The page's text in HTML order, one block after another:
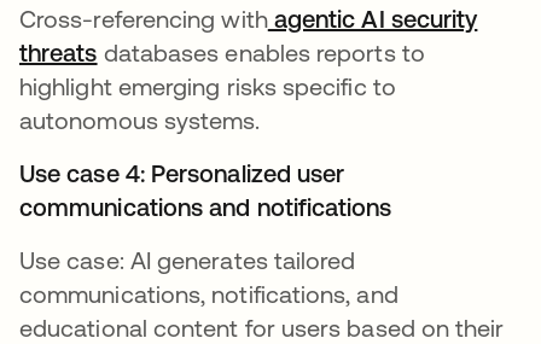
Cross-referencing withagentic AI security
threats databases enables reports to
highlight emerging risks specific to
autonomous systems.
Use case 4: Personalized user
communications and notifications
Use case: AI generates tailored
communications, notifications, and
educational content for users based on their